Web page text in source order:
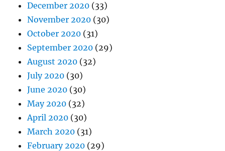
December 2020 (33)
November 2020 (30)
October 2020 (31)
September 2020 (29)
August 2020 (32)
July 2020 (30)
June 2020 (30)
May 2020 (32)
April 2020 (30)
March 2020 (31)
February 2020 (29)